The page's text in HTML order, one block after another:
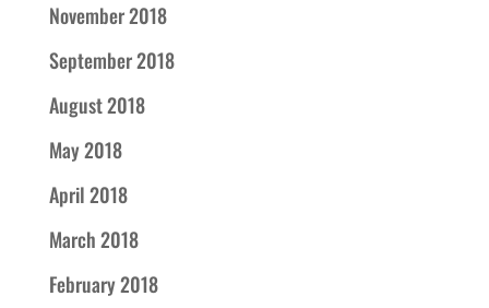
November 2018
September 2018
August 2018
May 2018
April 2018
March 2018
February 2018